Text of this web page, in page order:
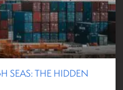
SEAS: THE HIDDEN